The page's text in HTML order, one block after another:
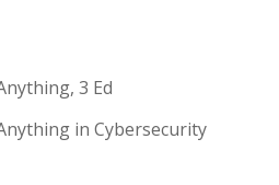
3 Ed
in Cybersecurity